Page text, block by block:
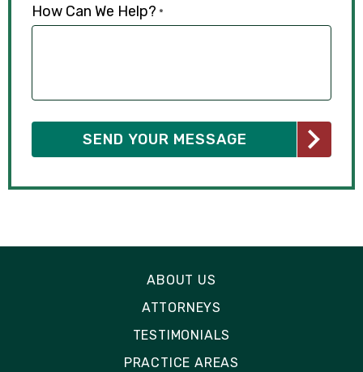
How Can We Help? *
ABOUT US
ATTORNEYS
TESTIMONIALS
PRACTICE AREAS